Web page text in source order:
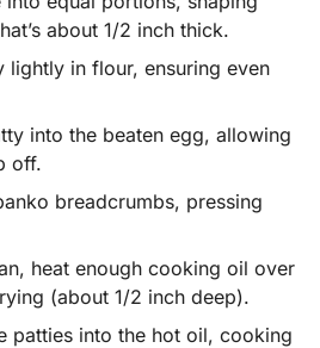
about 1/2 inch thick.
lightly in flour, ensuring even
into the beaten egg, allowing
off.
breadcrumbs, pressing
heat enough cooking oil over
(about 1/2 inch deep).
patties into the hot oil, cooking